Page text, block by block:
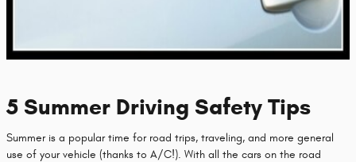
5 Summer Driving Safety Tips
Summer is a popular time for road trips, traveling, and more general
use of your vehicle (thanks to A/C!). With all the cars on the road